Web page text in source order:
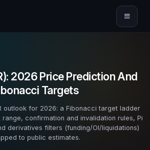
2026 Price Prediction And
Targets
outlook for 2026: a Fibonacci target ladder
confirmation and invalidation rules, Pi
derivatives filters (funding/OI/liquidations)
to public estimates.